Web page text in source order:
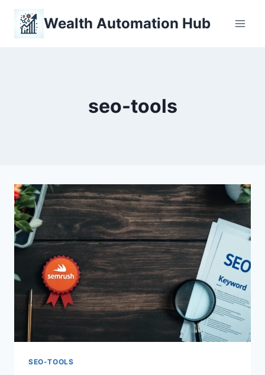
Skip
content
Wealth Automation Hub
seo-tools
SEO-TOOLS